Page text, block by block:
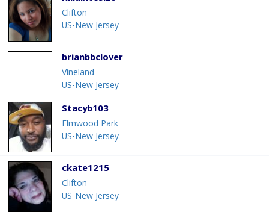
Clifton
US-New Jersey
brianbbclover
Vineland
US-New Jersey
Stacyb103
Elmwood Park
US-New Jersey
ckate1215
Clifton
US-New Jersey